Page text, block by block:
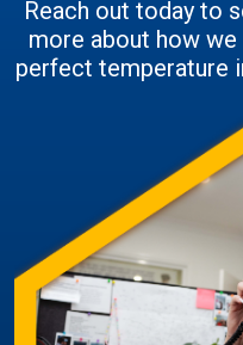
Reach out today to
more about how we
perfect temperature